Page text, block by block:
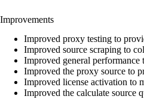
Improvements
Improved proxy testing to
Improved source scraping to
Improved general performance
Improved the proxy source to
Improved license activation to
Improved the calculate source